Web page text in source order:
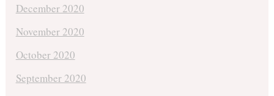
December 2020
November 2020
October 2020
September 2020